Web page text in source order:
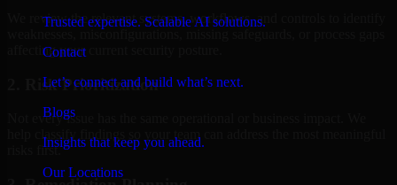
Trusted expertise. Scalable AI solutions.
Contact
Let’s connect and build what’s next.
Blogs
Insights that keep you ahead.
Our Locations
We review the relevant systems, workflows, and controls to identify
weaknesses, misconfigurations, missing safeguards, or process gaps
affecting your current security posture.
2. Risk Prioritization
Not every issue has the same operational or business impact. We
help classify findings so your team can address the most meaningful
risks first.